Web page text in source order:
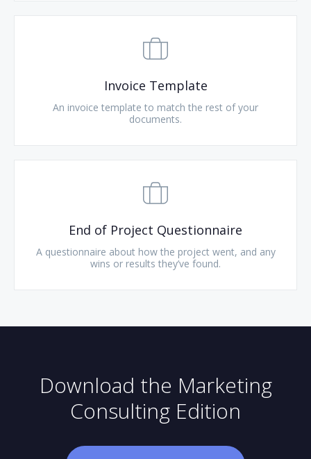
Invoice Template
An invoice template to match the rest of your
documents.
End of Project Questionnaire
A questionnaire about how the project went, and any
wins or results they’ve found.
Download the Marketing
Consulting Edition